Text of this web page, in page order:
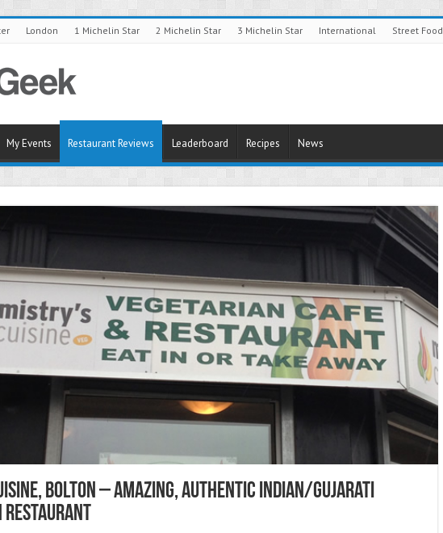
London 1 Michelin Star 2 Michelin Star 3 Michelin Star International Street Food
My Events Restaurant Reviews Leaderboard Recipes News
Bolton – Amazing, Authentic Indian/Gujarati
Restaurant